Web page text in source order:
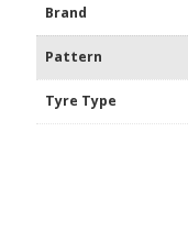
Brand
Pattern
Tyre Type